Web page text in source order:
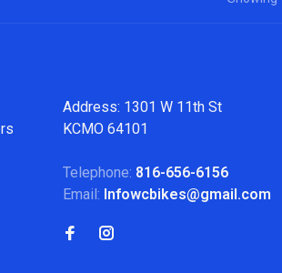
Address: 1301 W 11th St
KCMO 64101
Telephone: 816-656-6156
Email: Infowcbikes@gmail.com